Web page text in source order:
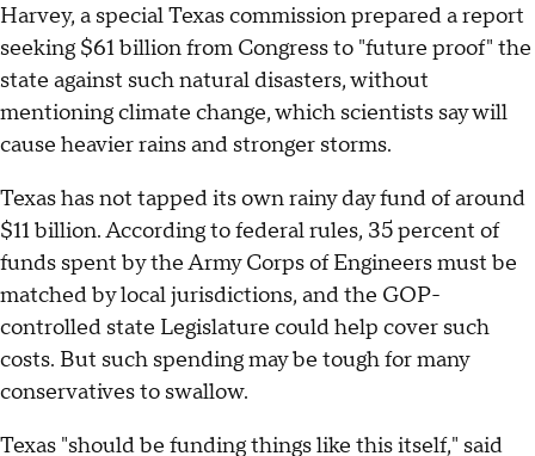
Harvey, a special Texas commission prepared a report
seeking $61 billion from Congress to "future proof" the
state against such natural disasters, without
mentioning climate change, which scientists say will
cause heavier rains and stronger storms.
Texas has not tapped its own rainy day fund of around
$11 billion. According to federal rules, 35 percent of
funds spent by the Army Corps of Engineers must be
matched by local jurisdictions, and the GOP-
controlled state Legislature could help cover such
costs. But such spending may be tough for many
conservatives to swallow.
Texas "should be funding things like this itself," said